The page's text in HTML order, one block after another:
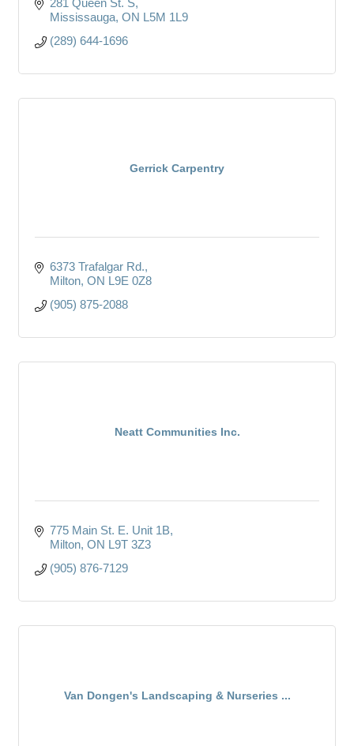
Mississauga ON L5M 1L9
(289) 644-1696
Gerrick Carpentry
6373 Trafalgar Rd.
Milton ON L9E 0Z8
(905) 875-2088
Neatt Communities Inc.
775 Main St. E. Unit 1B
Milton ON L9T 3Z3
(905) 876-7129
Van Dongen's Landscaping & Nurseries ...